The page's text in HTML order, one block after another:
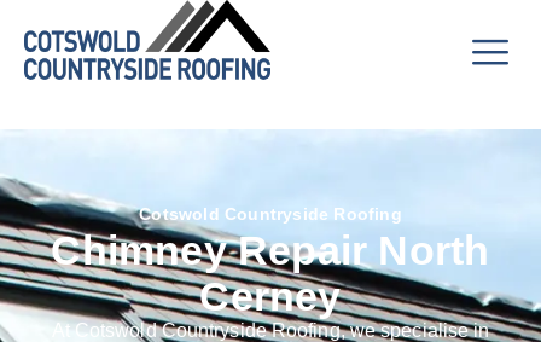
Cotswold Countryside Roofing
Chimney Repair North
Cerney
At Cotswold Countryside Roofing, we specialise in